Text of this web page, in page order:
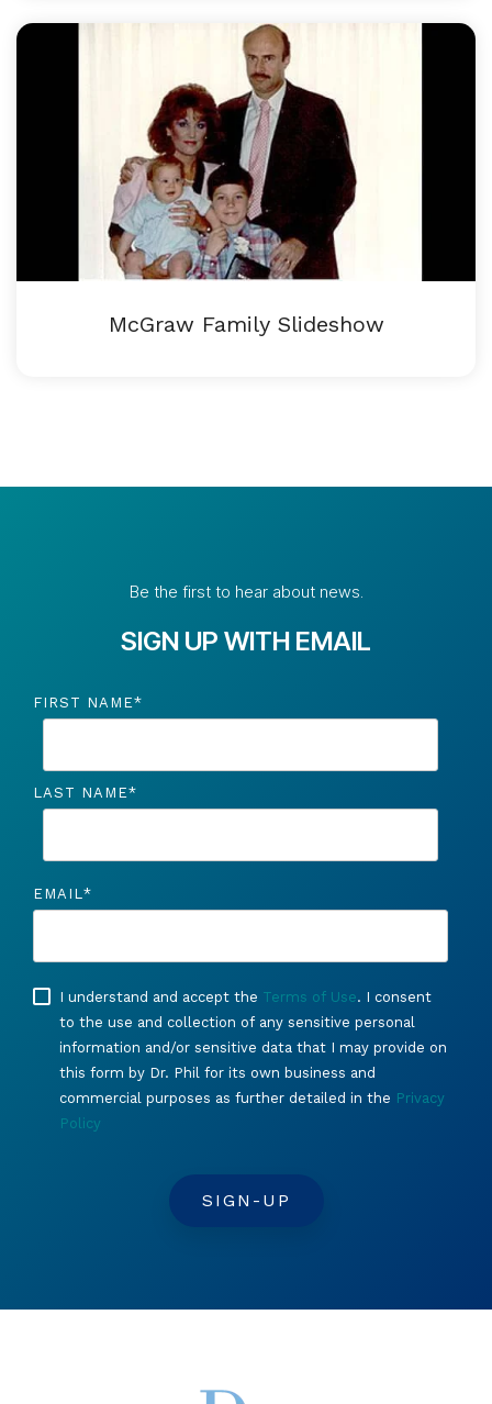
McGraw Family Slideshow
Be the first to hear about news.
SIGN UP WITH EMAIL
FIRST NAME*
LAST NAME*
EMAIL *
I understand and accept the Terms of Use. I consent
to the use and collection of any sensitive personal
information and/or sensitive data that I may provide on
this form by Dr. Phil for its own business and
commercial purposes as further detailed in the Privacy
Policy